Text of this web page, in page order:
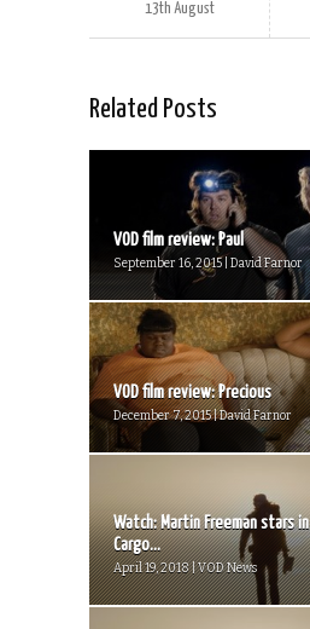
13th August
Related Posts
VOD film review: Paul
September 16, 2015 | David Farnor
VOD film review: Precious
December 7, 2015 | David Farnor
Watch: Martin Freeman stars
Cargo...
April 19, 2018 | VOD News